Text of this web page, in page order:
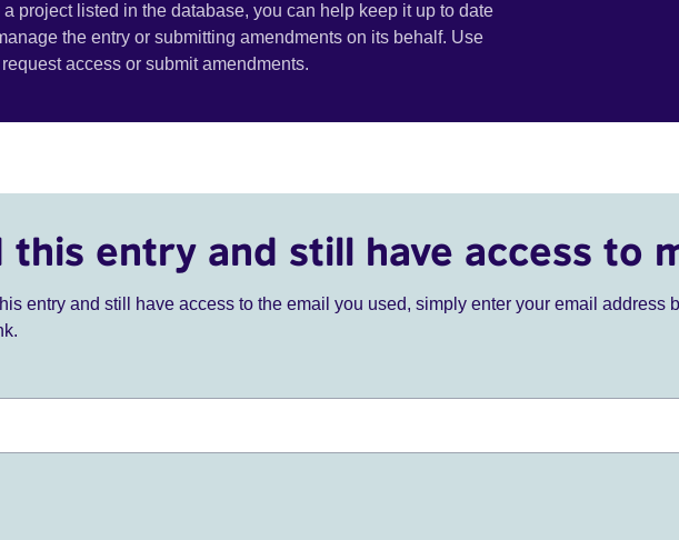
project listed in the database, you can help keep it up to date
the entry or submitting amendments on its behalf. Use
access or submit amendments.
entry and still have access to
entry and still have access to the email you used, simply enter your email address